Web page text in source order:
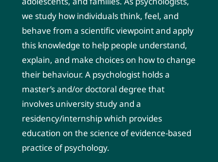
we study how individuals think, feel, and
behave from a scientific viewpoint and apply
this knowledge to help people understand,
explain, and make choices on how to change
their behaviour. A psychologist holds a
master’s and/or doctoral degree that
involves university study and a
residency/internship which provides
education on the science of evidence-based
practice of psychology.